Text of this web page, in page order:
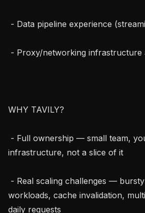
WHY TAVILY?
infrastructure, not a slice of it
workloads, cache invalidation,
daily requests